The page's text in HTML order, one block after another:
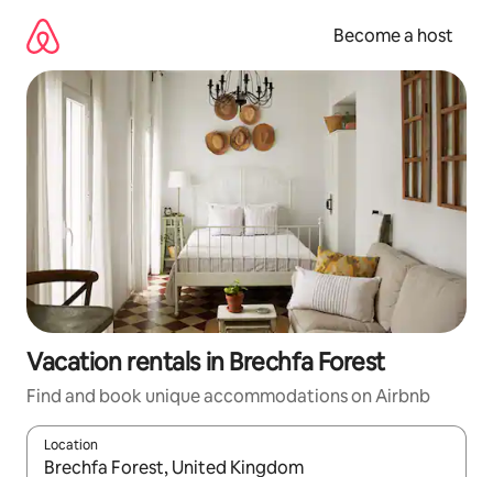
content
Become a host
Vacation rentals in Brechfa Forest
Find and book unique accommodations on Airbnb
Location
When results are available, navigate with up and down arrow